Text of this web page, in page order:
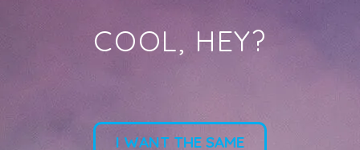
COOL, HEY?
I WANT THE SAME